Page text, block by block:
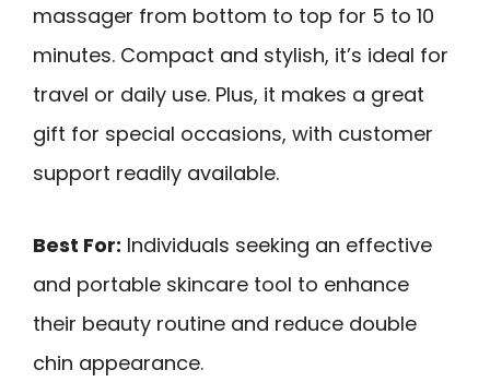
massager from bottom to top for 5 to 10
minutes. Compact and stylish, it’s ideal for
travel or daily use. Plus, it makes a great
gift for special occasions, with customer
support readily available.
Best For: Individuals seeking an effective
and portable skincare tool to enhance
their beauty routine and reduce double
chin appearance.